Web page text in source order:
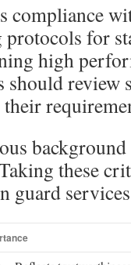
compliance
for
high
should
these
guard